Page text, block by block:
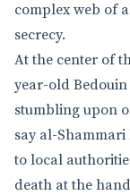
complex web of
secrecy.
At the center of
year-old
stumbling upon
say al-
to local
death at the